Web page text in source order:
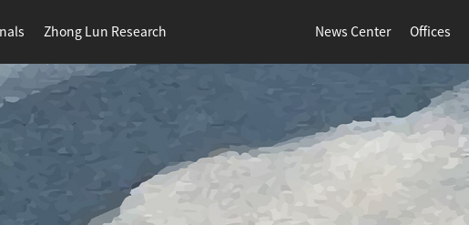
Zhong Lun Research News Center Offices